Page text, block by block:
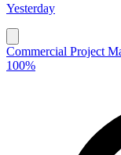
Yesterday
Commercial Project
100%